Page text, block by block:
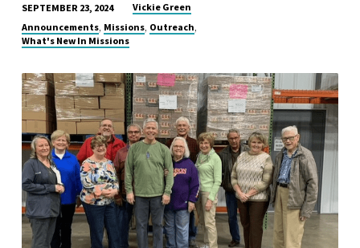
DAY
OF
SECOND
HARVEST
FOOD
BANK
OCTOBER
16,
2024
SEPTEMBER 23, 2024
Vickie Green
Announcements, Missions, Outreach,
What's New In Missions